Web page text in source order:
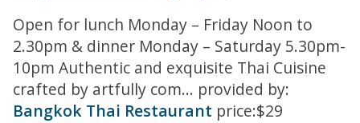
Open for lunch Monday – Friday Noon to
2.30pm & dinner Monday – Saturday 5.30pm-
10pm Authentic and exquisite Thai Cuisine
crafted by artfully com... provided by:
Bangkok Thai Restaurant price:$29